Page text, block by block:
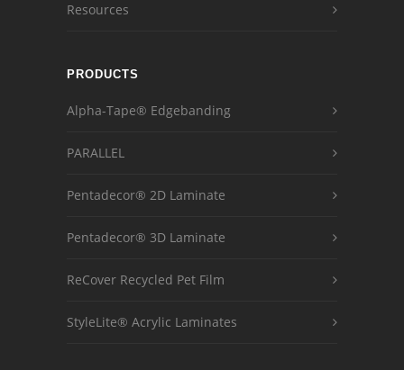
Resources
PRODUCTS
Alpha-Tape® Edgebanding
PARALLEL
Pentadecor® 2D Laminate
Pentadecor® 3D Laminate
ReCover Recycled Pet Film
StyleLite® Acrylic Laminates